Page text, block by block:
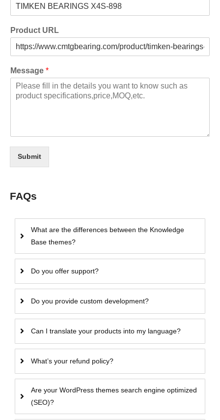
Product URL
Message *
Submit
FAQs
What are the differences between the Knowledge
Base themes?
Do you offer support?
Do you provide custom development?
Can I translate your products into my language?
What’s your refund policy?
Are your WordPress themes search engine optimized
(SEO)?